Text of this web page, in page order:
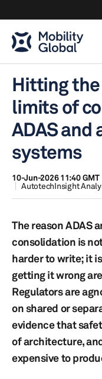
Hitting
limits of
ADAS
systems
10-Jun-2026 11:40 GMT
AutotechInsight
The reason ADAS
consolidation is
harder to write; it
getting it wrong
Regulators are
on shared or
evidence that
of architecture,
expensive to